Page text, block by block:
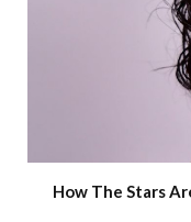
How The Stars